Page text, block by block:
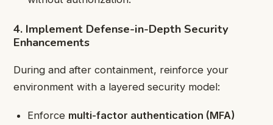
4. Implement Defense-in-Depth Security
Enhancements
During and after containment, reinforce your
environment with a layered security model:
Enforce multi-factor authentication (MFA)